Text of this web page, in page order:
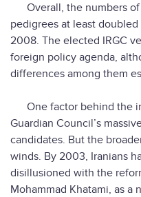
Overall, the numbers of
pedigrees at least
2008. The elected IRGC
foreign policy agenda,
differences among them
One factor behind the
Guardian Council’s
candidates. But the
winds. By 2003, Iranians
disillusioned with the
Mohammad Khatami, as a